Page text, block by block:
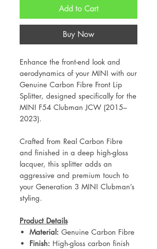
Add to Cart
Buy Now
Enhance the front-end look and
aerodynamics of your MINI with our
Genuine Carbon Fibre Front Lip
Splitter, designed specifically for the
MINI F54 Clubman JCW (2015–
2023).
Crafted from Real Carbon Fibre
and finished in a deep high-gloss
lacquer, this splitter adds an
aggressive and premium touch to
your Generation 3 MINI Clubman’s
styling.
Product Details
Material: Genuine Carbon Fibre
Finish: High-gloss carbon finish